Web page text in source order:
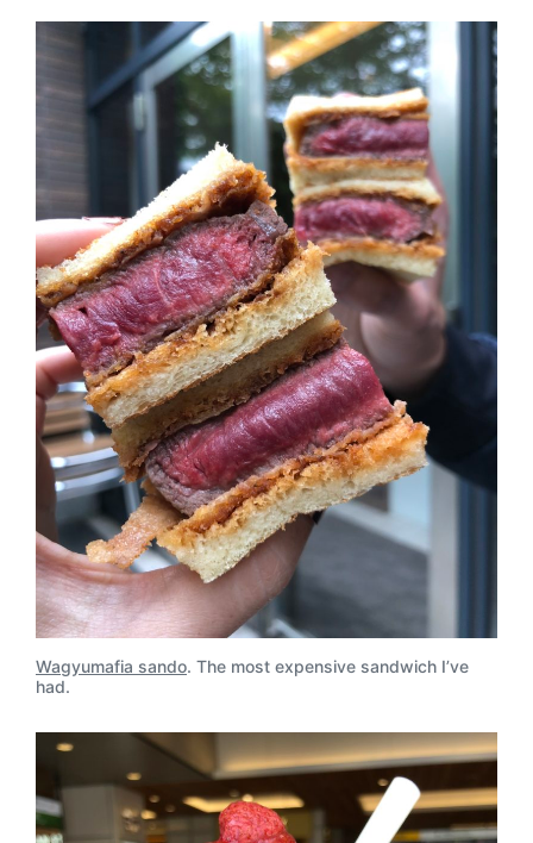
Wagyumafia sando. The most expensive sandwich I’ve
had.